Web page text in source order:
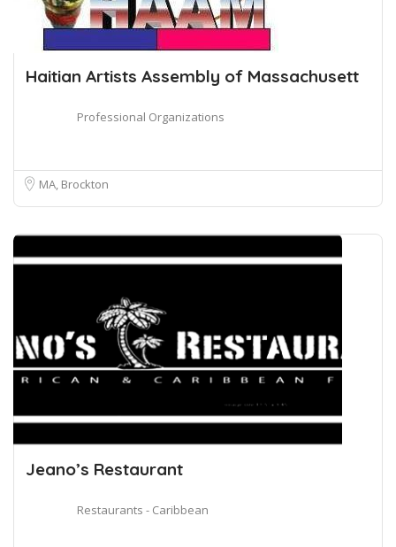
Haitian Artists Assembly of Massachusett
Professional Organizations
MA, Brockton
Jeano’s Restaurant
Restaurants - Caribbean